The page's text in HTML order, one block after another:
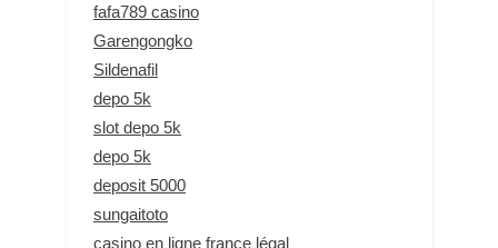
fafa789 casino
Garengongko
Sildenafil
depo 5k
slot depo 5k
depo 5k
deposit 5000
sungaitoto
casino en ligne france légal